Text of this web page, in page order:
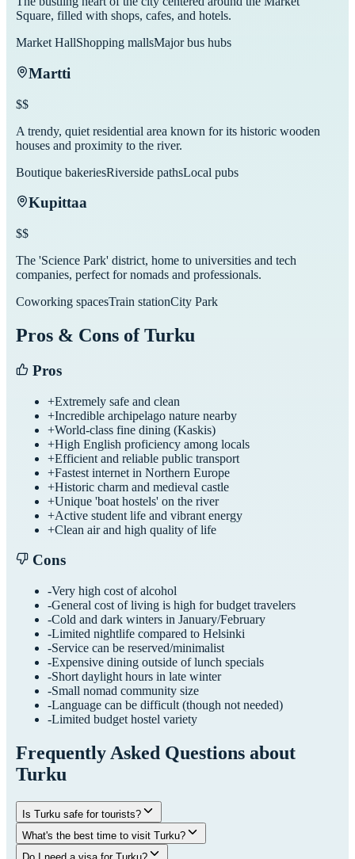
Square, filled with shops, cafes, and hotels.
Market HallShopping mallsMajor bus hubs
Martti
$$
A trendy, quiet residential area known for its historic wooden
houses and proximity to the river.
Boutique bakeriesRiverside pathsLocal pubs
Kupittaa
$$
The 'Science Park' district, home to universities and tech
companies, perfect for nomads and professionals.
Coworking spacesTrain stationCity Park
Pros & Cons ofTurku
Pros
+Extremely safe and clean
+Incredible archipelago nature nearby
+World-class fine dining (Kaskis)
+High English proficiency among locals
+Efficient and reliable public transport
+Fastest internet in Northern Europe
+Historic charm and medieval castle
+Unique 'boat hostels' on the river
+Active student life and vibrant energy
+Clean air and high quality of life
Cons
-Very high cost of alcohol
-General cost of living is high for budget travelers
-Cold and dark winters in January/February
-Limited nightlife compared to Helsinki
-Service can be reserved/minimalist
-Expensive dining outside of lunch specials
-Short daylight hours in late winter
-Small nomad community size
-Language can be difficult (though not needed)
-Limited budget hostel variety
Frequently Asked Questions about
Turku
Is Turku safe for tourists?
What's the best time to visit Turku?